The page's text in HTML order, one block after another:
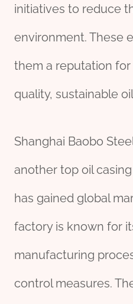
initiatives to reduce
environment. These
them a reputation
quality, sustainable
Shanghai Baobo
another top oil
has gained global
factory is known for
manufacturing
control measures.